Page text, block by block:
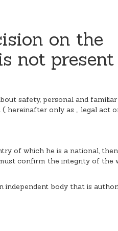
on the
not
safety, personal and
hereinafter only as „ legal act
of which he is a national,
confirm the integrity of
body that is